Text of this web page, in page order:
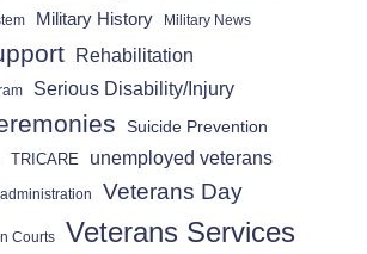
Military History Military News
Rehabilitation
Serious Disability/Injury
Suicide Prevention
TRICARE unemployed veterans
Veterans Day
Courts Veterans Services